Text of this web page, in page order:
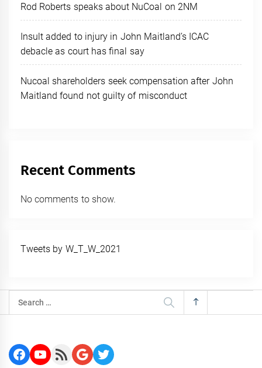
Rod Roberts speaks about NuCoal on 2NM
Insult added to injury in John Maitland’s ICAC
debacle as court has final say
Nucoal shareholders seek compensation after John
Maitland found not guilty of misconduct
Recent Comments
No comments to show.
Tweets by W_T_W_2021
Search
for:
Facebook
YouTube
RSS FeedGoogleTwitter